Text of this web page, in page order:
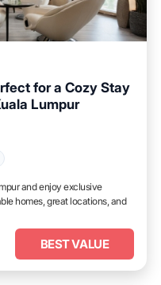
for a Cozy Stay
Lumpur
and enjoy exclusive
homes, great locations, and
BEST VALUE